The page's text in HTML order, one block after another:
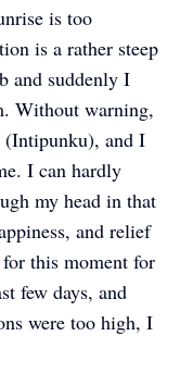
is too
is a rather steep
and suddenly I
Without warning,
(Intipunku), and I
I can hardly
my head in that
and relief
this moment for
few days, and
were too high, I